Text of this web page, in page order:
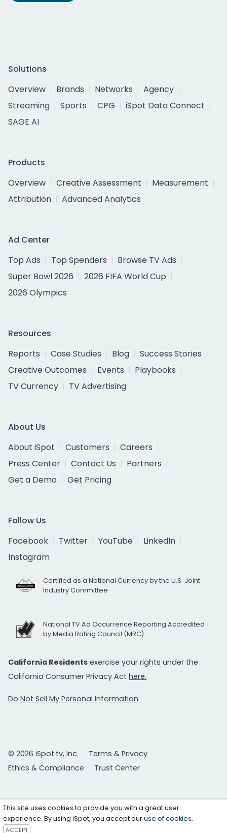
Solutions
Overview
Brands Networks
Agency
Streaming
Sports CPG
iSpot Data Connect
SAGE AI
Products
Overview
Creative Assessment
Measurement
Attribution
Advanced Analytics
Ad Center
Top Ads
Top Spenders
Browse TV Ads
Super Bowl 2026
2026 FIFA World Cup
2026 Olympics
Resources
Reports
Case Studies Blog
Success Stories
Creative Outcomes
Events
Playbooks
TV Currency
TV Advertising
About Us
About iSpot
Customers
Careers
Press Center
Contact Us
Partners
Get a Demo
Get Pricing
Follow Us
Facebook
Twitter YouTube
LinkedIn
Instagram
Certified as a National Currency by the U.S. Joint
Industry Committee
National TV Ad Occurrence Reporting Accredited
by Media Rating Council (MRC)
California Residents exercise your rights under the
California Consumer Privacy Act here.
Do Not Sell My Personal Information
© 2026 iSpot.tv, Inc.
Terms & Privacy
Ethics & Compliance
Trust Center
This site uses cookies to provide you with a great user
experience. By using iSpot, you accept ouruse of cookies.
ACCEPT